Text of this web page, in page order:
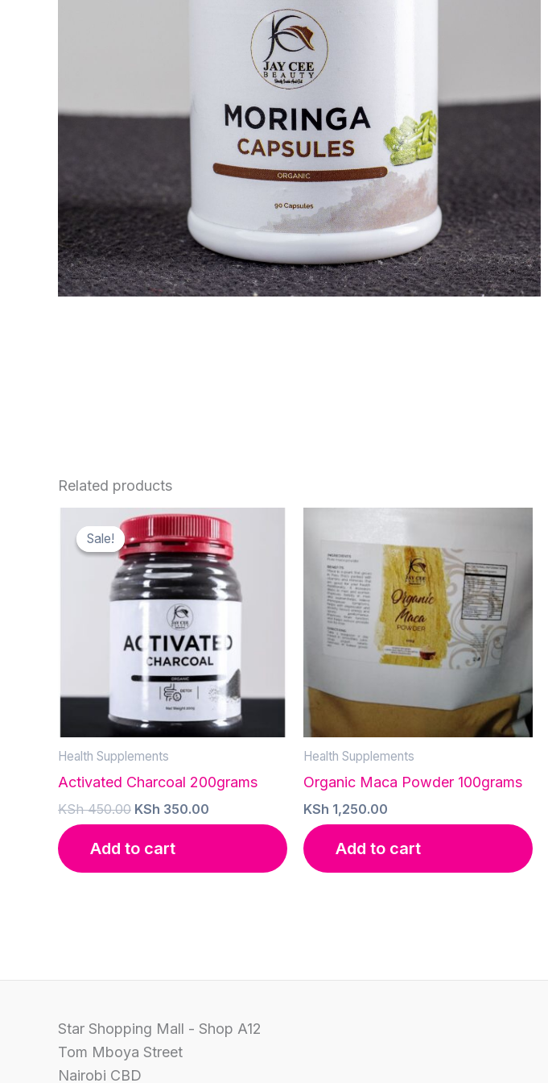
Related products
Sale!
Sale!
Health Supplements
Activated Charcoal 200grams
KSh450.00 Original
price
was:
KSh 450.00.
KSh 350.00
price
KSh 350.00.
Add to cart
Health Supplements
Organic Maca Powder 100grams
KSh 1,250.00
Add to cart
Star Shopping Mall - Shop A12
Tom Mboya Street
Nairobi CBD